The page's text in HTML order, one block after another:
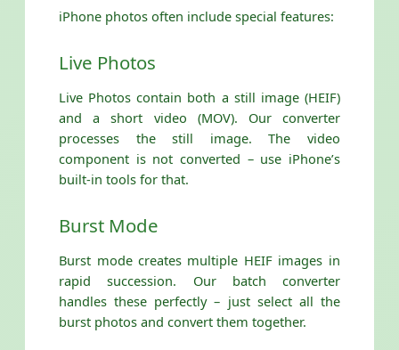
iPhone photos often include special features:
Live Photos
Live Photos contain both a still image (HEIF)
and a short video (MOV). Our converter
processes the still image. The video
component is not converted – use iPhone’s
built-in tools for that.
Burst Mode
Burst mode creates multiple HEIF images in
rapid succession. Our batch converter
handles these perfectly – just select all the
burst photos and convert them together.